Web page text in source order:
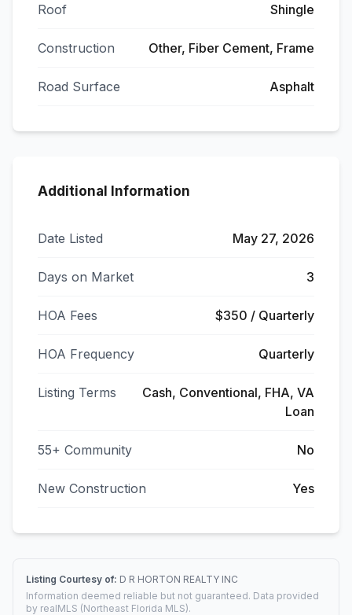
Roof Shingle
Construction Other, Fiber Cement, Frame
Road Surface Asphalt
Additional Information
Date Listed May 27, 2026
Days on Market 3
HOA Fees $350 / Quarterly
HOA Frequency Quarterly
Listing Terms
Cash, Conventional, FHA, VA
Loan
55+ Community No
New Construction Yes
Listing Courtesy of: D R HORTON REALTY INC
Information deemed reliable but not guaranteed. Data provided
by realMLS (Northeast Florida MLS).